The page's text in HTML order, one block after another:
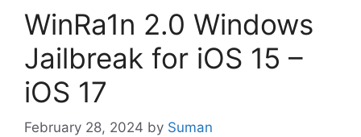
WinRa1n 2.0 Windows
Jailbreak for iOS 15 –
iOS 17
February 28, 2024 by Suman